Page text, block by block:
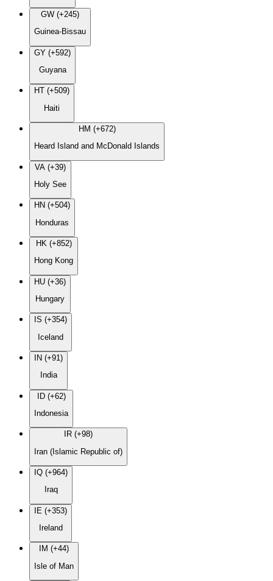
GW (+245)
Guinea-Bissau
GY (+592)
Guyana
HT (+509)
Haiti
HM (+672)
Heard Island and McDonald Islands
VA (+39)
Holy See
HN (+504)
Honduras
HK (+852)
Hong Kong
HU (+36)
Hungary
IS (+354)
Iceland
IN (+91)
India
ID (+62)
Indonesia
IR (+98)
Iran (Islamic Republic of)
IQ (+964)
Iraq
IE (+353)
Ireland
IM (+44)
Isle of Man